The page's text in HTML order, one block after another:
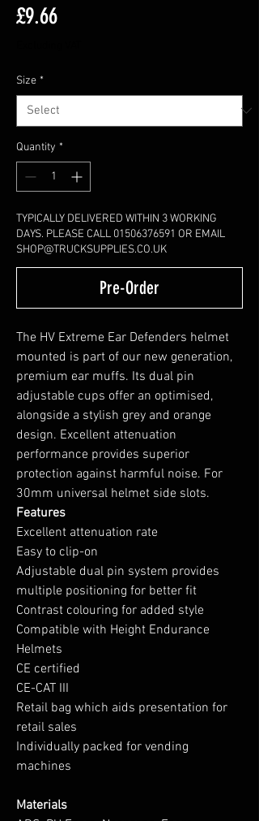
£9.66Price
Size *
Quantity *
TYPICALLY DELIVERED WITHIN 3 WORKING
DAYS. PLEASE CALL 01506376591 OR EMAIL
SHOP@TRUCKSUPPLIES.CO.UK
Pre-Order
The HV Extreme Ear Defenders helmet
mounted is part of our new generation,
premium ear muffs. Its dual pin
adjustable cups offer an optimised,
alongside a stylish grey and orange
design. Excellent attenuation
performance provides superior
protection against harmful noise. For
30mm universal helmet side slots.
Features
Excellent attenuation rate
Easy to clip-on
Adjustable dual pin system provides
multiple positioning for better fit
Contrast colouring for added style
Compatible with Height Endurance
Helmets
CE certified
CE-CAT III
Retail bag which aids presentation for
retail sales
Individually packed for vending
machines
Materials